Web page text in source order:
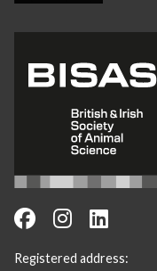
Registered address: